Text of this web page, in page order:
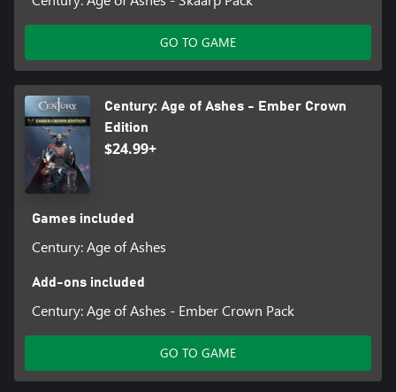
GO TO GAME
Century: Age of Ashes - Ember Crown
Edition
$24.99+
Games included
Century: Age of Ashes
Add-ons included
Century: Age of Ashes - Ember Crown Pack
GO TO GAME